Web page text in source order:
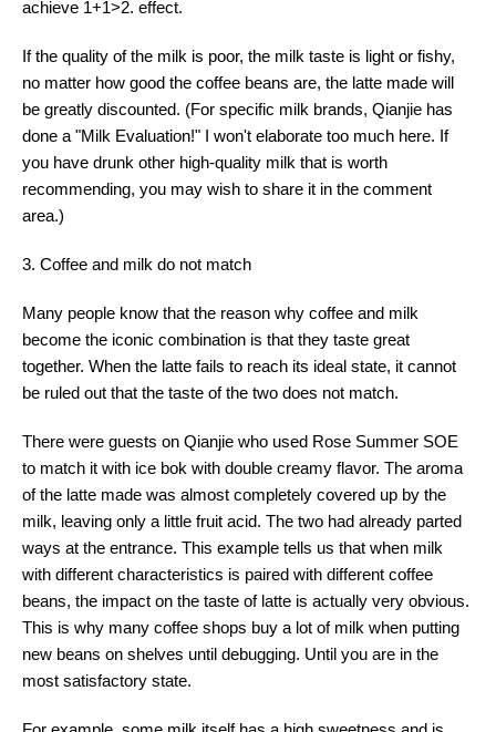
achieve 1+1>2. effect.
If the quality of the milk is poor, the milk taste is light or fishy,
no matter how good the coffee beans are, the latte made will
be greatly discounted. (For specific milk brands, Qianjie has
done a "Milk Evaluation!" I won't elaborate too much here. If
you have drunk other high-quality milk that is worth
recommending, you may wish to share it in the comment
area.)
3. Coffee and milk do not match
Many people know that the reason why coffee and milk
become the iconic combination is that they taste great
together. When the latte fails to reach its ideal state, it cannot
be ruled out that the taste of the two does not match.
There were guests on Qianjie who used Rose Summer SOE
to match it with ice bok with double creamy flavor. The aroma
of the latte made was almost completely covered up by the
milk, leaving only a little fruit acid. The two had already parted
ways at the entrance. This example tells us that when milk
with different characteristics is paired with different coffee
beans, the impact on the taste of latte is actually very obvious.
This is why many coffee shops buy a lot of milk when putting
new beans on shelves until debugging. Until you are in the
most satisfactory state.